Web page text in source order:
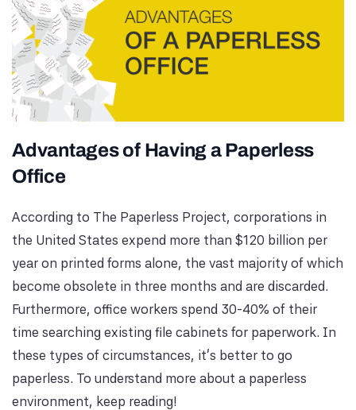
Advantages of Having a Paperless
Office
According to The Paperless Project, corporations in
the United States expend more than $120 billion per
year on printed forms alone, the vast majority of which
become obsolete in three months and are discarded.
Furthermore, office workers spend 30-40% of their
time searching existing file cabinets for paperwork. In
these types of circumstances, it's better to go
paperless. To understand more about a paperless
environment, keep reading!